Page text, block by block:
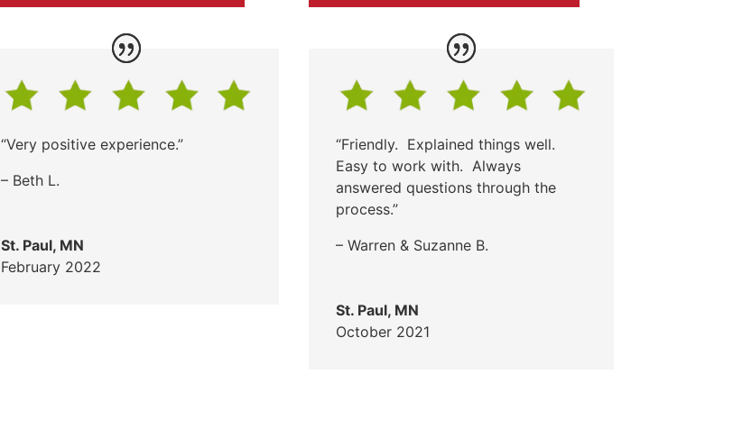
“Very positive experience.”
– Beth L.
St. Paul, MN
February 2022
“Friendly. Explained things well.
Easy to work with. Always
answered questions through the
process.”
– Warren & Suzanne B.
St. Paul, MN
October 2021